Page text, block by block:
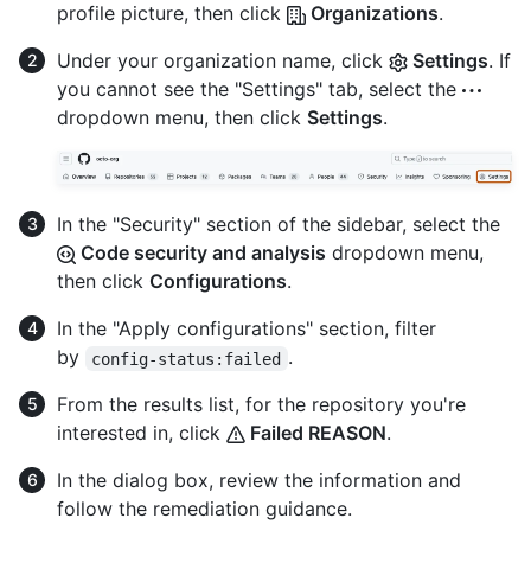
profile picture, then click
Organizations.
Under your organization name, click
Settings. If
you cannot see the "Settings" tab, select the
dropdown menu, then click Settings.
In the "Security" section of the sidebar, select the
Code security and analysis dropdown menu,
then click Configurations.
In the "Apply configurations" section, filter
by
config-status:failed .
From the results list, for the repository you're
interested in, click
Failed REASON.
In the dialog box, review the information and
follow the remediation guidance.